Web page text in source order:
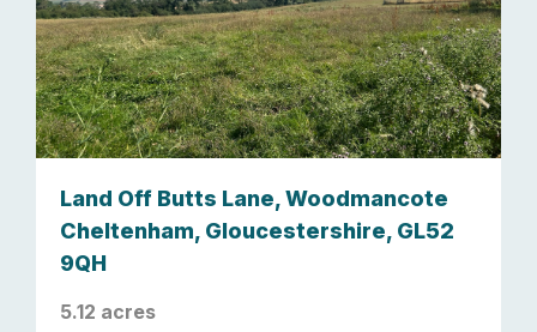
Land Off Butts Lane, Woodmancote
Cheltenham, Gloucestershire, GL52
9QH
5.12 acres